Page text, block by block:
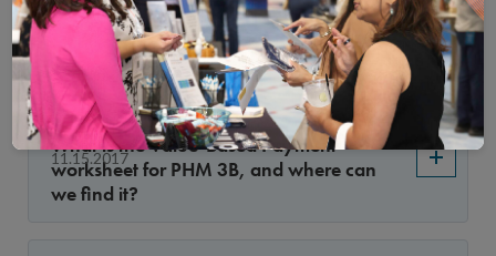
11.15.2017
certificate acceptable documentation for
CR 3, Element A, factor 2?
11.15.2017
The Value-based Payment worksheet
What is the Value-Based Payment
worksheet for PHM 3B, and where can
we find it?